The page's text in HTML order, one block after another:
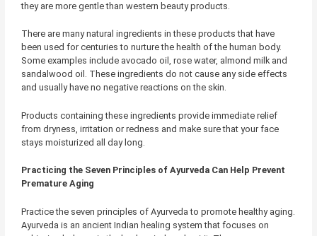
they are more gentle than western beauty products.
There are many natural ingredients in these products that have
been used for centuries to nurture the health of the human body.
Some examples include avocado oil, rose water, almond milk and
sandalwood oil. These ingredients do not cause any side effects
and usually have no negative reactions on the skin.
Products containing these ingredients provide immediate relief
from dryness, irritation or redness and make sure that your face
stays moisturized all day long.
Practicing the Seven Principles of Ayurveda Can Help Prevent
Premature Aging
Practice the seven principles of Ayurveda to promote healthy aging.
Ayurveda is an ancient Indian healing system that focuses on